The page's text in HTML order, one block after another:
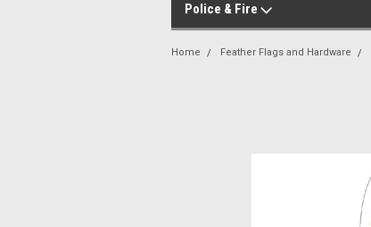
Police & Fire
Home Feather Flags and Hardware